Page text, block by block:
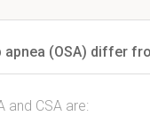
(OSA) differ
and CSA are: